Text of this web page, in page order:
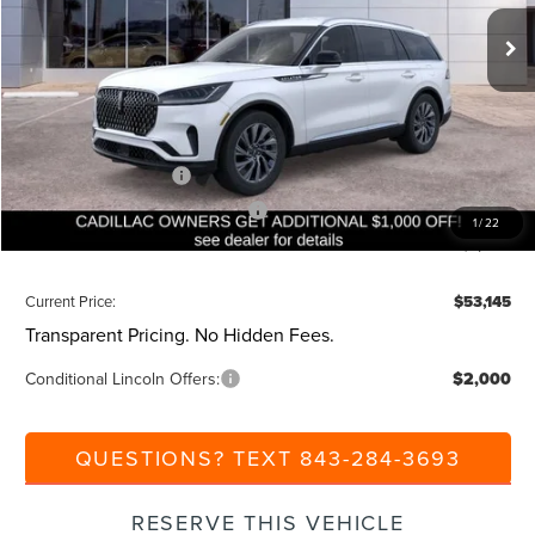
1/22
Courtesy Vehicle Int.
MSRP: $59,605
Dealer Discount: -$1,000
Closing Fee: +$540
Beach Lincoln Price:
Retail Customer Cash -$4,000
Summer Sales Event Bonus Cash
-$1,000
Current Price: $53,145
Transparent Pricing. No Hidden Fees.
Conditional Lincoln Offers: $2,000
QUESTIONS? TEXT 843-284-3693
RESERVE THIS VEHICLE